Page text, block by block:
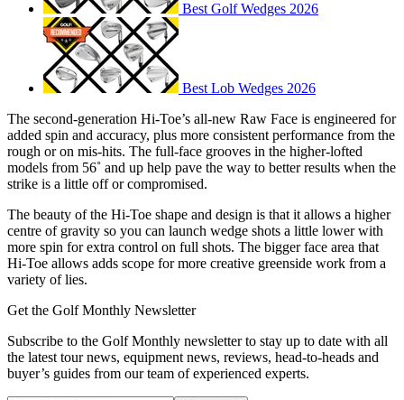
Best Golf Wedges 2026
Best Lob Wedges 2026
The second-generation Hi-Toe’s all-new Raw Face is engineered for
added spin and accuracy, plus more consistent performance from the
rough or on mis-hits. The full-face grooves in the higher-lofted
models from 56˚ and up help pave the way to better results when the
strike is a little off or compromised.
The beauty of the Hi-Toe shape and design is that it allows a higher
centre of gravity so you can launch wedge shots a little lower with
more spin for extra control on full shots. The bigger face area that
Hi-Toe allows adds scope for more creative greenside work from a
variety of lies.
Get the Golf Monthly Newsletter
Subscribe to the Golf Monthly newsletter to stay up to date with all
the latest tour news, equipment news, reviews, head-to-heads and
buyer’s guides from our team of experienced experts.